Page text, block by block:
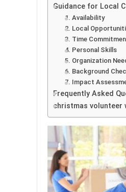
Guidance for Local
1. Availability
2. Local
3. Time
4. Personal Skills
5. Organization
6. Background
7. Impact
Frequently Asked
christmas volunteer